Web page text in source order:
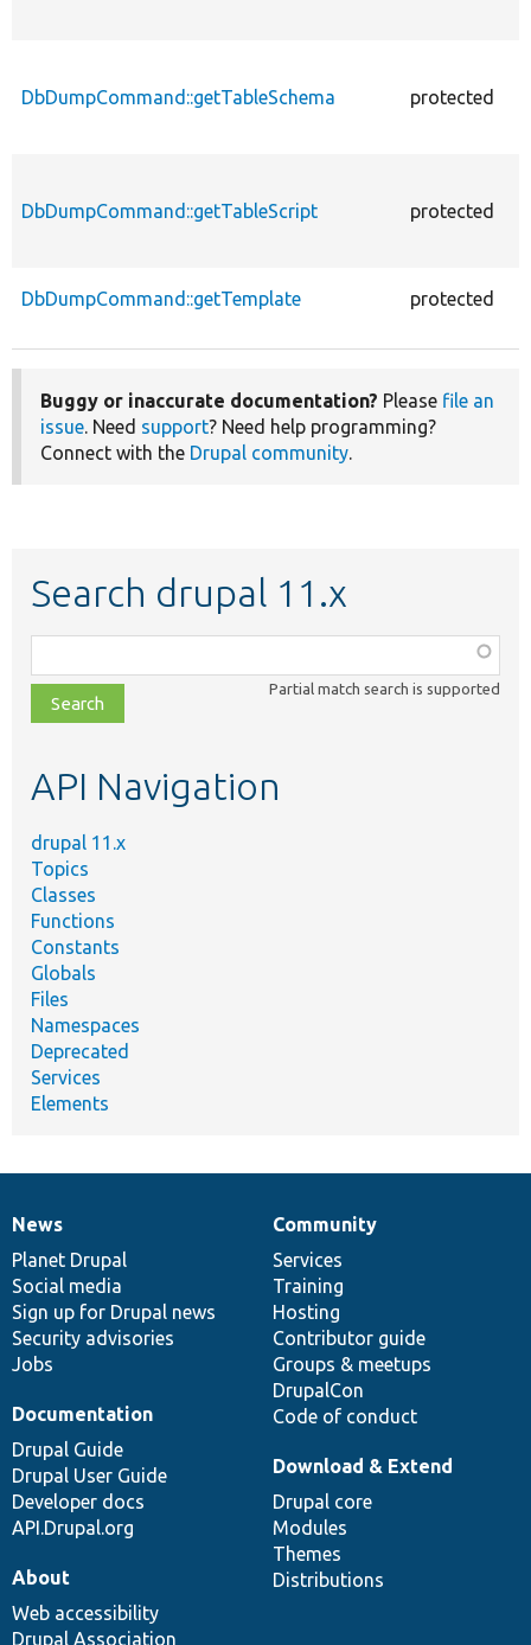
DbDumpCommand::getTableSchema protected
DbDumpCommand::getTableScript protected
DbDumpCommand::getTemplate protected
Buggy or inaccurate documentation? Please file an
issue . Need support? Need help programming?
Connect with the Drupal community
Search drupal 11.x
class,
file,
topic,
Partial match search is supported
API Navigation
drupal 11.x
Topics
Classes
Functions
Constants
Globals
Files
Namespaces
Deprecated
Services
Elements
News
items
News
Planet Drupal
Social media
Sign up for Drupal news
Security advisories
Jobs
Our
community
Community
Services
Training
Hosting
Contributor guide
Groups & meetups
DrupalCon
Code of conduct
Documentation
Documentation
Drupal Guide
Drupal User Guide
Developer docs
API.Drupal.org
Drupal
code
base
Download & Extend
Drupal core
Modules
Themes
Distributions
Governance
of
community
About
Web accessibility
Drupal Association